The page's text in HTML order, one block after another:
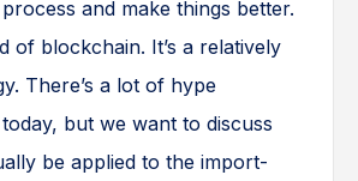
and make things better.
of blockchain. It’s a relatively
There’s a lot of hype
but we want to discuss
be applied to the import-